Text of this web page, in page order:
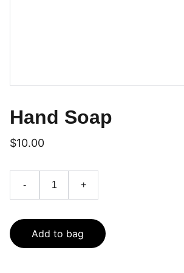
Hand Soap
$10.00
- +
Add to bag